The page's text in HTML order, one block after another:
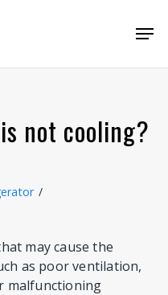
not cooling?
/
may cause the
as poor ventilation,
malfunctioning